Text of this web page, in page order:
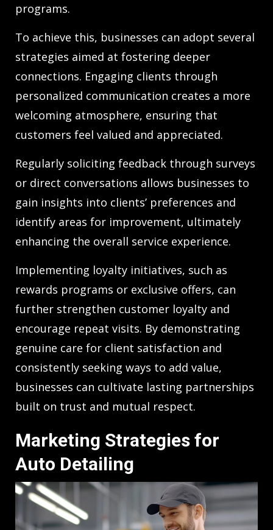
programs.
To achieve this, businesses can adopt several
strategies aimed at fostering deeper
connections. Engaging clients through
personalized communication creates a more
welcoming atmosphere, ensuring that
customers feel valued and appreciated.
Regularly soliciting feedback through surveys
or direct conversations allows businesses to
gain insights into clients’ preferences and
identify areas for improvement, ultimately
enhancing the overall service experience.
Implementing loyalty initiatives, such as
rewards programs or exclusive offers, can
further strengthen customer loyalty and
encourage repeat visits. By demonstrating
genuine care for client satisfaction and
consistently seeking ways to add value,
businesses can cultivate lasting partnerships
built on trust and mutual respect.
Marketing Strategies for
Auto Detailing